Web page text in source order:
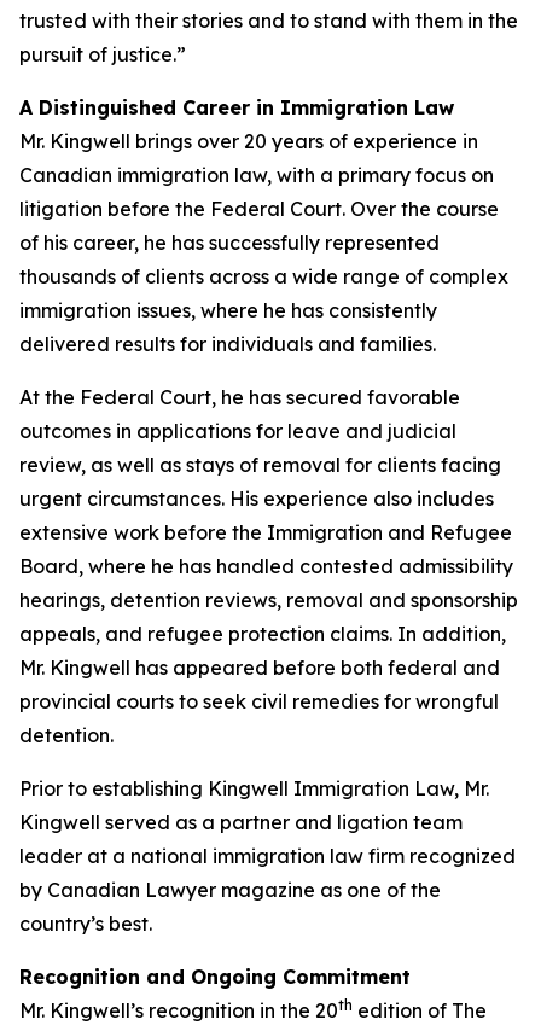
trusted with their stories and to stand with them in the
pursuit of justice.”
A Distinguished Career in Immigration Law
Mr. Kingwell brings over 20 years of experience in
Canadian immigration law, with a primary focus on
litigation before the Federal Court. Over the course
of his career, he has successfully represented
thousands of clients across a wide range of complex
immigration issues, where he has consistently
delivered results for individuals and families.
At the Federal Court, he has secured favorable
outcomes in applications for leave and judicial
review, as well as stays of removal for clients facing
urgent circumstances. His experience also includes
extensive work before the Immigration and Refugee
Board, where he has handled contested admissibility
hearings, detention reviews, removal and sponsorship
appeals, and refugee protection claims. In addition,
Mr. Kingwell has appeared before both federal and
provincial courts to seek civil remedies for wrongful
detention.
Prior to establishing Kingwell Immigration Law, Mr.
Kingwell served as a partner and ligation team
leader at a national immigration law firm recognized
by Canadian Lawyer magazine as one of the
country’s best.
Recognition and Ongoing Commitment
Mr. Kingwell’s recognition in the 20th edition of The